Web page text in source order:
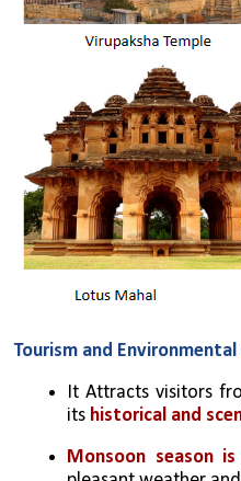
Tourism and Environmental
It Attracts visitors
its historical and
Monsoon season